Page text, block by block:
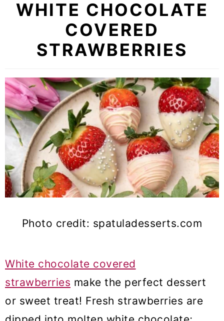
WHITE CHOCOLATE
COVERED
STRAWBERRIES
Photo credit: spatuladesserts.com
White chocolate covered
strawberries make the perfect dessert
or sweet treat! Fresh strawberries are